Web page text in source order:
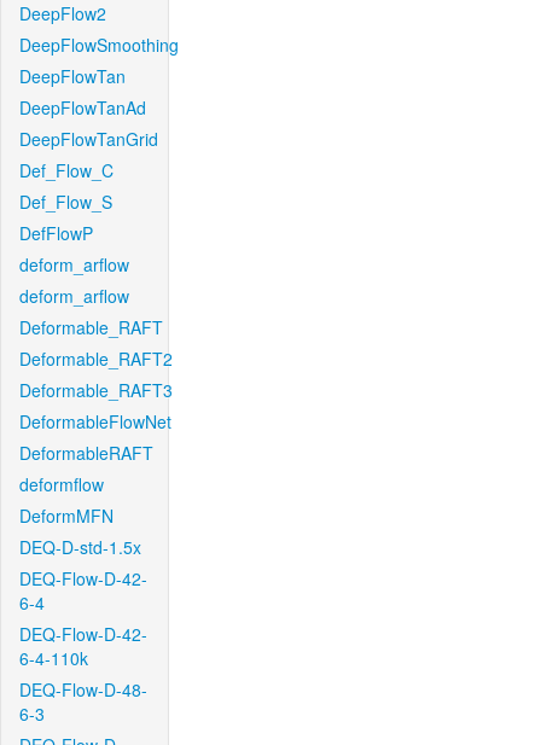
DeepFlow2
DeepFlowSmoothing
DeepFlowTan
DeepFlowTanAd
DeepFlowTanGrid
Def_Flow_C
Def_Flow_S
DefFlowP
deform_arflow
deform_arflow
Deformable_RAFT
Deformable_RAFT2
Deformable_RAFT3
DeformableFlowNet
DeformableRAFT
deformflow
DeformMFN
DEQ-D-std-1.5x
DEQ-Flow-D-42-
6-4
DEQ-Flow-D-42-
6-4-110k
DEQ-Flow-D-48-
6-3